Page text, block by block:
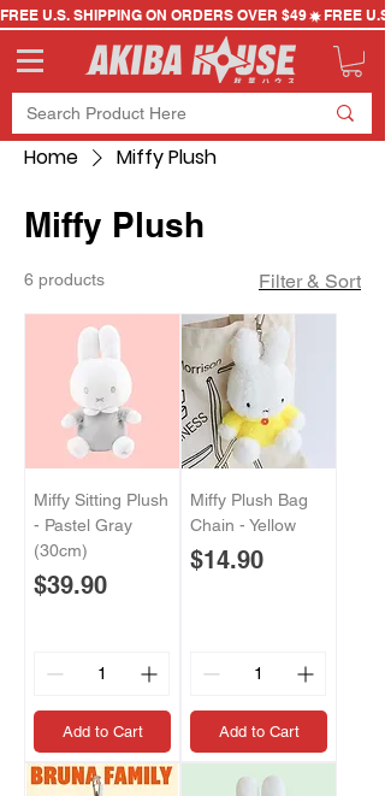
FREE U.S. SHIPPING ON ORDERS OVER $49
Home Miffy Plush
Miffy Plush
6 products Filter & Sort
Miffy Sitting Plush
- Pastel Gray
(30cm)
Price
$39.90
Add to Cart
Miffy Plush Bag
Chain - Yellow
Price
$14.90
Add to Cart